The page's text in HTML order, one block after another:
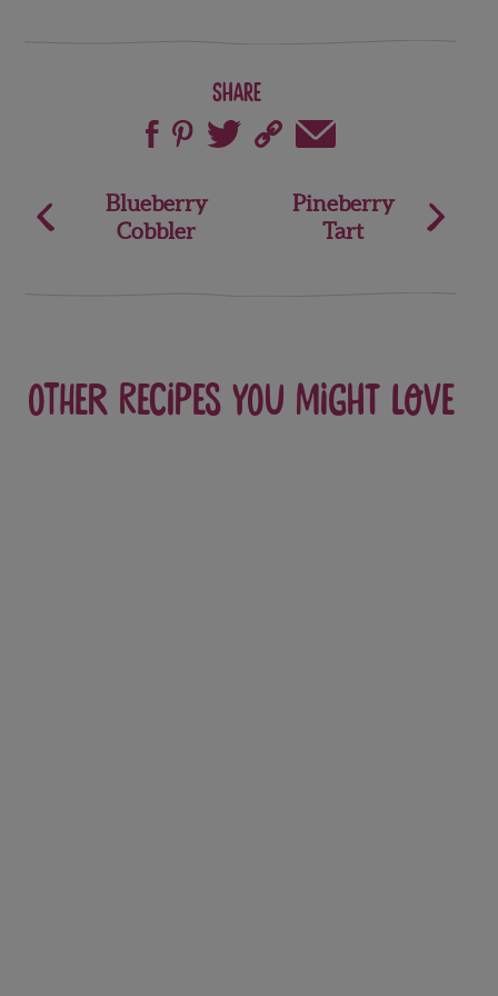
Share
Post
navigation
Blueberry
Cobbler
Pineberry
Tart
Other recipes you might love